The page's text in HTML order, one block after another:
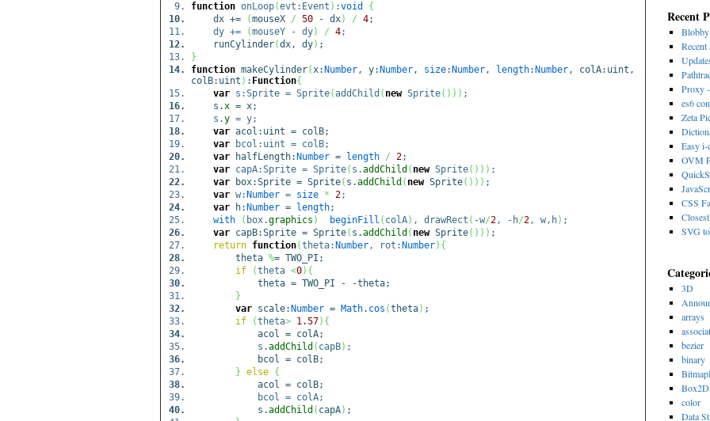
function onLoop(evt:Event ) :void
{
dx +=
(mouseX / 50 - dx) / 4;
dy +=
(mouseY - dy) / 4;
runCylinder(dx, dy) ;
}
function makeCylinder(x: Number, y: Number, size: Number, length: Number, colA:uint,
colB:uint ) : Function{
var s:Sprite = Sprite(addChild ( newSprite( ) ) ) ;
s.x = x;
s.y = y;
var acol:uint = colB;
var bcol:uint = colB;
var halfLength: Number = length / 2;
var capA:Sprite = Sprite( s.addChild ( newSprite( ) ) ) ;
var box:Sprite = Sprite( s.addChild ( newSprite( ) ) ) ;
var w: Number = size * 2;
var h: Number = length;
with
( box.graphics ) beginFill ( colA) , drawRect ( -w/2, -h/2, w,h) ;
var capB:Sprite = Sprite( s.addChild ( newSprite( ) ) ) ;
return function(theta: Number, rot: Number) {
theta %= TWO_PI;
if
(theta <0) {
theta = TWO_PI - -theta;
}
var scale: Number = Math. cos (theta) ;
if
(theta> 1.57) {
acol = colA;
s.addChild ( capB) ;
bcol = colB;
} else {
acol = colB;
bcol = colA;
s.addChild ( capA) ;
Recent
Recent
Proxy
es6
Zeta
Easy i-
OVM
CSS
SVG
3D
arrays
bezier
binary
Box2D
color
Data